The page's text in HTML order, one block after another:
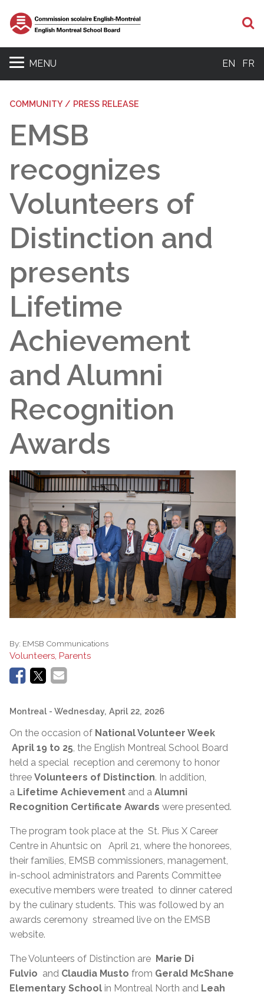
MENU EN FR
COMMUNITY / PRESS RELEASE
EMSB
recognizes
Volunteers of
Distinction and
presents
Lifetime
Achievement
and Alumni
Recognition
Awards
By: EMSB Communications
Volunteers, Parents
Montreal - Wednesday, April 22, 2026
On the occasion of National Volunteer Week
April 19 to 25, the English Montreal School Board
held a special reception and ceremony to honor
three Volunteers of Distinction. In addition,
a Lifetime Achievement and a Alumni
Recognition Certificate Awards were presented.
The program took place at the St. Pius X Career
Centre in Ahuntsic on April 21, where the honorees,
their families, EMSB commissioners, management,
in-school administrators and Parents Committee
executive members were treated to dinner catered
by the culinary students. This was followed by an
awards ceremony streamed live on the EMSB
website.
The Volunteers of Distinction are Marie Di
Fulvio and Claudia Musto from Gerald McShane
Elementary School in Montreal North and Leah